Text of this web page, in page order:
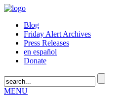
Blog
Friday Alert Archives
Press Releases
en español
Donate
MENU